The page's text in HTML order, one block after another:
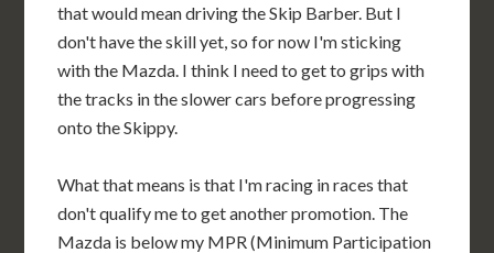
that would mean driving the Skip Barber. But I
don't have the skill yet, so for now I'm sticking
with the Mazda. I think I need to get to grips with
the tracks in the slower cars before progressing
onto the Skippy.
What that means is that I'm racing in races that
don't qualify me to get another promotion. The
Mazda is below my MPR (Minimum Participation